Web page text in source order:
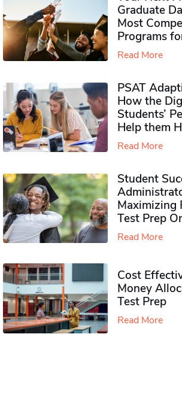
Graduate
Most
Programs
Read More
PSAT
How the
Students’
Help them
Read More
Student
Maximizing
Test Prep
Read More
Cost
Money
Test Prep
Read More